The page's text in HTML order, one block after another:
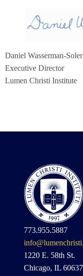
Daniel Wasserman-Soler
Executive Director
Lumen Christi Institute
773.955.5887
1220 E. 58th St.
Chicago, IL 60637